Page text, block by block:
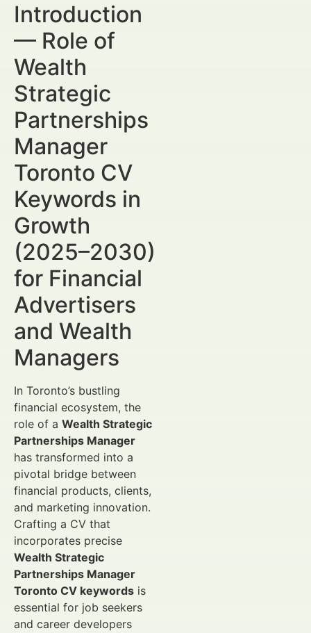
Introduction
— Role of
Wealth
Strategic
Partnerships
Manager
Toronto CV
Keywords in
Growth
(2025–2030)
for Financial
Advertisers
and Wealth
Managers
In Toronto’s bustling
financial ecosystem, the
role of a Wealth Strategic
Partnerships Manager
has transformed into a
pivotal bridge between
financial products, clients,
and marketing innovation.
Crafting a CV that
incorporates precise
Wealth Strategic
Partnerships Manager
Toronto CV keywords is
essential for job seekers
and career developers